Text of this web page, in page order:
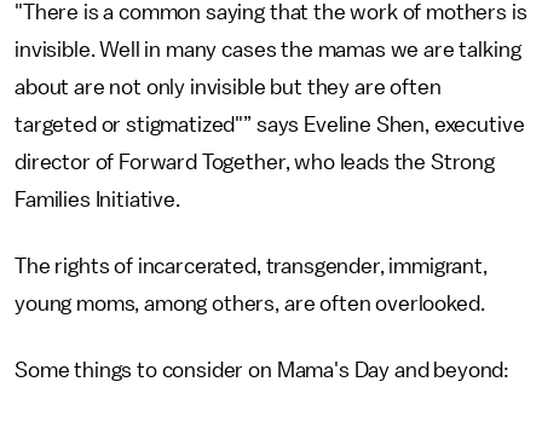
"There is a common saying that the work of mothers is
invisible. Well in many cases the mamas we are talking
about are not only invisible but they are often
targeted or stigmatized"” says Eveline Shen, executive
director of Forward Together, who leads the Strong
Families Initiative.
The rights of incarcerated, transgender, immigrant,
young moms, among others, are often overlooked.
Some things to consider on Mama's Day and beyond: